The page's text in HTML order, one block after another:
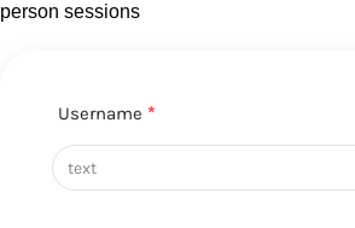
person sessions
Username *